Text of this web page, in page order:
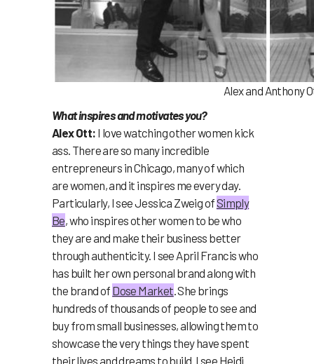
Alex and Anthony
What inspires and motivates you?
Alex Ott: I love watching other women kick
ass. There are so many incredible
entrepreneurs in Chicago, many of which
are women, and it inspires me every day.
Particularly, I see Jessica Zweig ofSimply
Be, who inspires other women to be who
they are and make their business better
through authenticity. I see April Francis who
has built her own personal brand along with
the brand of Dose Market She brings
hundreds of thousands of people to see and
buy from small businesses, allowing them to
showcase the very things they have spent
their lives and dreams to build. I see Heidi